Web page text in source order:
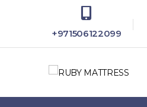
+971506122099